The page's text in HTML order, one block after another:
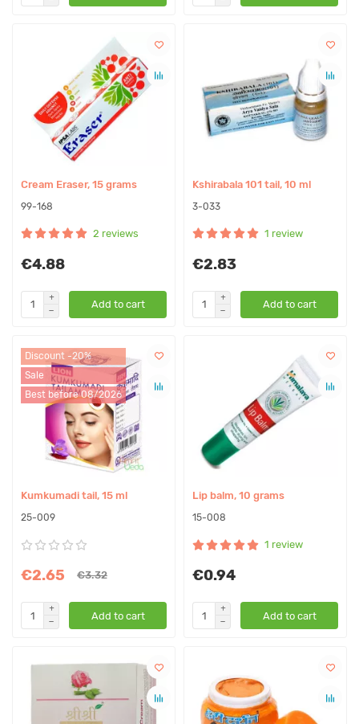
Cream Eraser, 15 grams
99-168
2 reviews
€4.88
Add to cart
Kshirabala 101 tail, 10 ml
3-033
1 review
€2.83
Add to cart
Discount -20%
Sale
Best before 08/2026
Kumkumadi tail, 15 ml
25-009
€2.65 €3.32
Add to cart
Lip balm, 10 grams
15-008
1 review
€0.94
Add to cart